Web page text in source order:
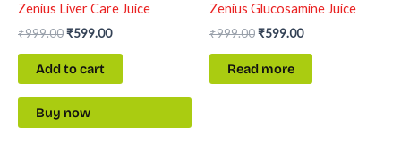
Zenius Liver Care Juice
₹999.00₹599.00
Add to cart
Buy now
Zenius Glucosamine Juice
₹999.00₹599.00
Read more